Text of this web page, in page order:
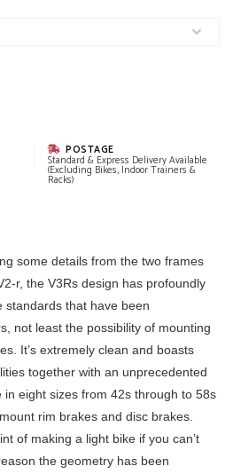
POSTAGE
Standard & Express Delivery Available
(Excluding Bikes, Indoor Trainers &
Racks)
some details from the two frames
r, the V3Rs design has profoundly
standards that have been
not least the possibility of mounting
It’s extremely clean and boasts
together with an unprecedented
in eight sizes from 42s through to 58s
rim brakes and disc brakes.
of making a light bike if you can’t
the geometry has been